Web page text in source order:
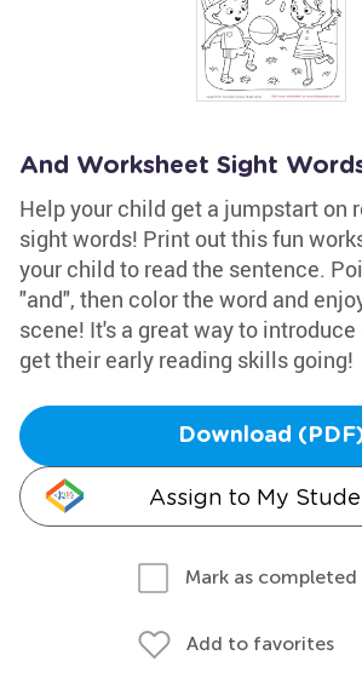
And Worksheet Sight
Help your child get a jumpstart on
sight words! Print out this fun
your child to read the sentence.
"and", then color the word and
scene! It's a great way to
get their early reading skills going!
Download
Assign to My
Mark as completed
Add to favorites